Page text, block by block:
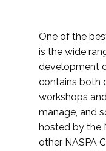
One of the
is the wide
development
contains both
workshops
manage, and
hosted by the
other NASPA